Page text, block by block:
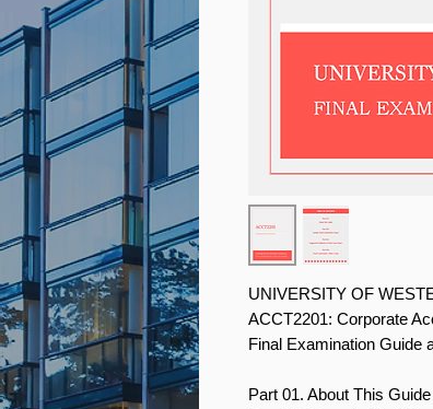
UNIVERSITY OF
ACCT2201: Corporate
Final Examination Guide
Part 01. About This Guide